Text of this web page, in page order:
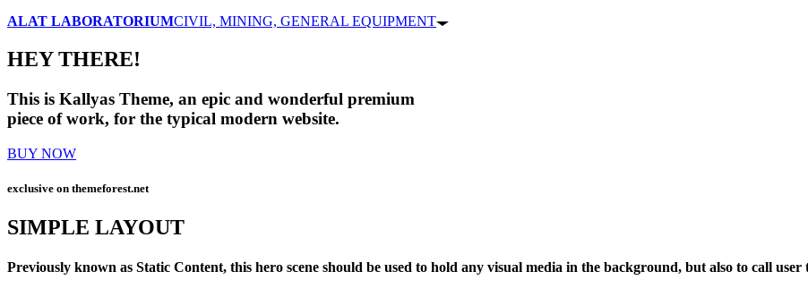
ALAT LABORATORIUMCIVIL, MINING, GENERAL EQUIPMENT
HEY THERE!
This is Kallyas Theme, an epic and wonderful premium
piece of work, for the typical modern website.
BUY NOW
exclusive on themeforest.net
SIMPLE LAYOUT
Previously known as Static Content, this hero scene should be used to hold any visual media in the background, but also to call